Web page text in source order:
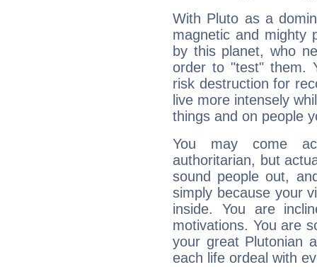
With Pluto as a
magnetic and mighty
by this planet, who
order to "test" them.
risk destruction for
live more intensely
things and on people
You may come
authoritarian, but
sound people out,
simply because your
inside. You are
motivations. You are
your great Plutonian
each life ordeal with